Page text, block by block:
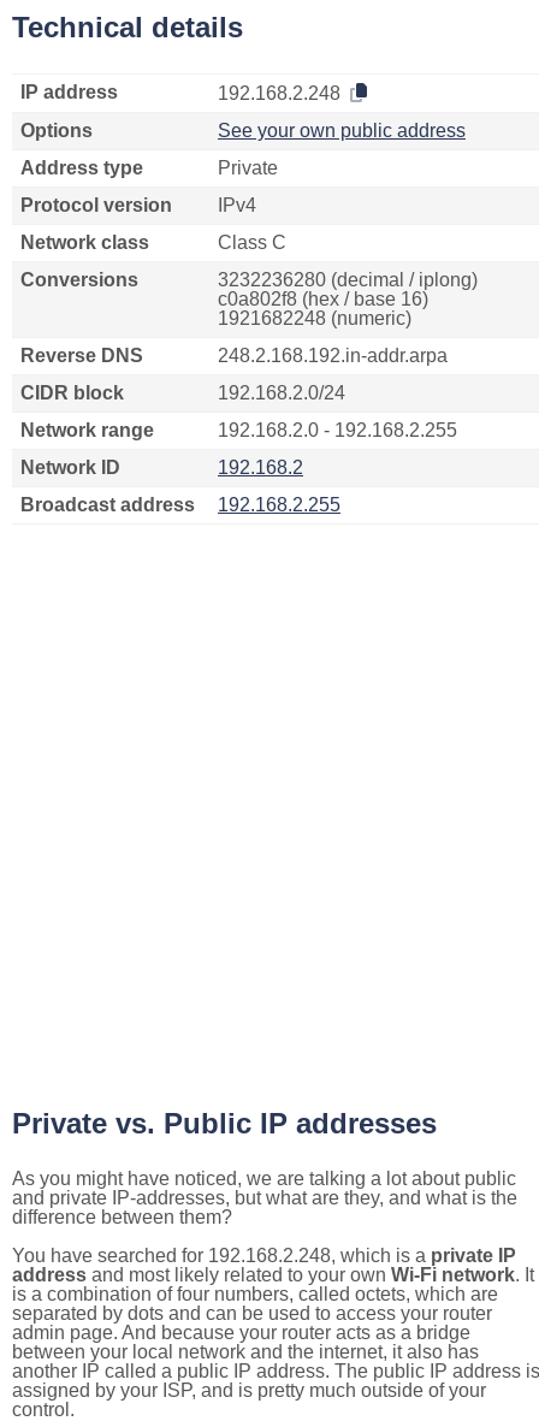
Technical details
IP address
192.168.2.248
Options
See your own public address
Address type
Private
Protocol version
IPv4
Network class
Class C
Conversions
3232236280 (decimal / iplong)
c0a802f8 (hex / base 16)
1921682248 (numeric)
Reverse DNS
248.2.168.192.in-addr.arpa
CIDR block
192.168.2.0/24
Network range
192.168.2.0 - 192.168.2.255
Network ID
192.168.2
Broadcast address
192.168.2.255
Private vs. Public IP addresses
As you might have noticed, we are talking a lot about public
and private IP-addresses, but what are they, and what is the
difference between them?
You have searched for 192.168.2.248, which is a private IP
address and most likely related to your own Wi-Fi network. It
is a combination of four numbers, called octets, which are
separated by dots and can be used to access your router
admin page. And because your router acts as a bridge
between your local network and the internet, it also has
another IP called a public IP address. The public IP address is
assigned by your ISP, and is pretty much outside of your
control.